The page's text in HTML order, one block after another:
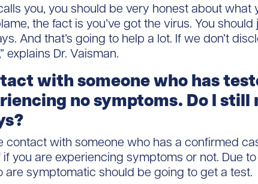
you, you should be very honest about what
the fact is you’ve got the virus. You
And that’s going to help a lot. If we don’t
explains Dr. Vaisman.
with someone who has
no symptoms. Do I
contact with someone who has a confirmed
you are experiencing symptoms or not. Due
are symptomatic should be going to get a test.